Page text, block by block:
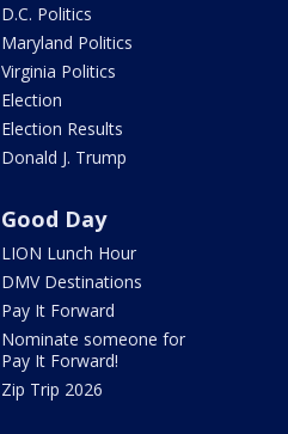
D.C. Politics
Maryland Politics
Virginia Politics
Election
Election Results
Donald J. Trump
Good Day
LION Lunch Hour
DMV Destinations
Pay It Forward
Nominate someone for
Pay It Forward!
Zip Trip 2026